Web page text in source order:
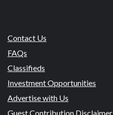
Contact Us
FAQs
Classifieds
Investment Opportunities
Advertise with Us
Guest Contribution Disclaimer